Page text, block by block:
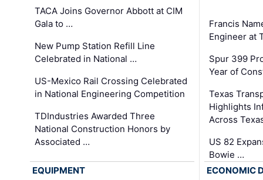
TACA Joins Governor Abbott at CIM
Gala to …
New Pump Station Refill Line
Celebrated in National …
US-Mexico Rail Crossing Celebrated
in National Engineering Competition
TDIndustries Awarded Three
National Construction Honors by
Associated …
Francis
Engineer at
Spur 399
Year of
Texas
Highlights
Across
US 82
Bowie …
EQUIPMENT
ECONOMIC